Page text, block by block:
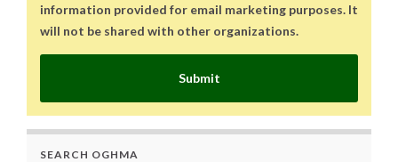
information provided for email marketing purposes. It
will not be shared with other organizations.
Submit
SEARCH OGHMA